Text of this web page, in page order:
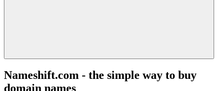
Nameshift.com - the simple way to buy
domain names